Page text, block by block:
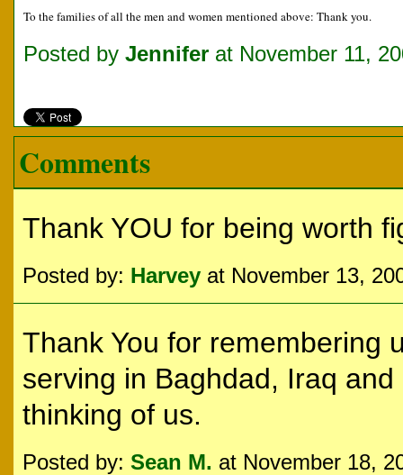
To the families of all the men and women mentioned above: Thank you.
Posted by Jennifer at November 11,
Comments
Thank YOU for being worth
Posted by: Harvey at November 13,
Thank You for remembering
serving in Baghdad, Iraq
thinking of us.
Posted by: Sean M. at November 18,